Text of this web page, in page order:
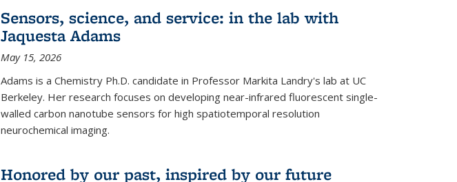
Sensors, science, and service: in the lab with
Jaquesta Adams
May 15, 2026
Adams is a Chemistry Ph.D. candidate in Professor Markita Landry's lab at UC
Berkeley. Her research focuses on developing near-infrared fluorescent single-
walled carbon nanotube sensors for high spatiotemporal resolution
neurochemical imaging.
Honored by our past, inspired by our future